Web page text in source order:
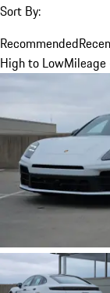
Sort By:
Recommended
High to Low